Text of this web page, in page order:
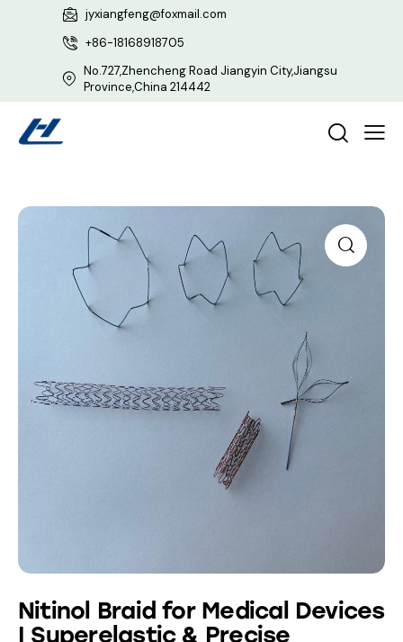
jyxiangfeng@foxmail.com
+86-18168918705
No.727,Zhencheng Road Jiangyin City,Jiangsu
Province,China 214442
Nitinol Braid for Medical Devices
| Superelastic & Precise